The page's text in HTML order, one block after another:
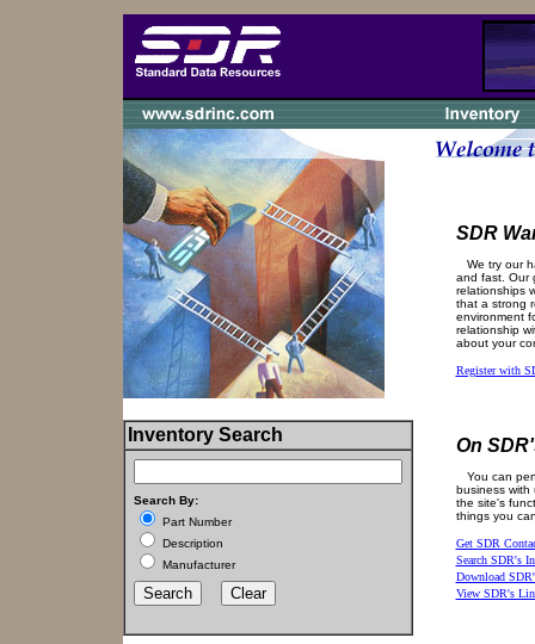
Inventory Search
Search By:
Part Number
Description
Manufacturer
SDR
We try our
and fast. Our
relationships
that a strong
environment
relationship
about your
Register with
On
You can
business with
the site's
things you
Get SDR
Search SDR's
Download
View SDR's